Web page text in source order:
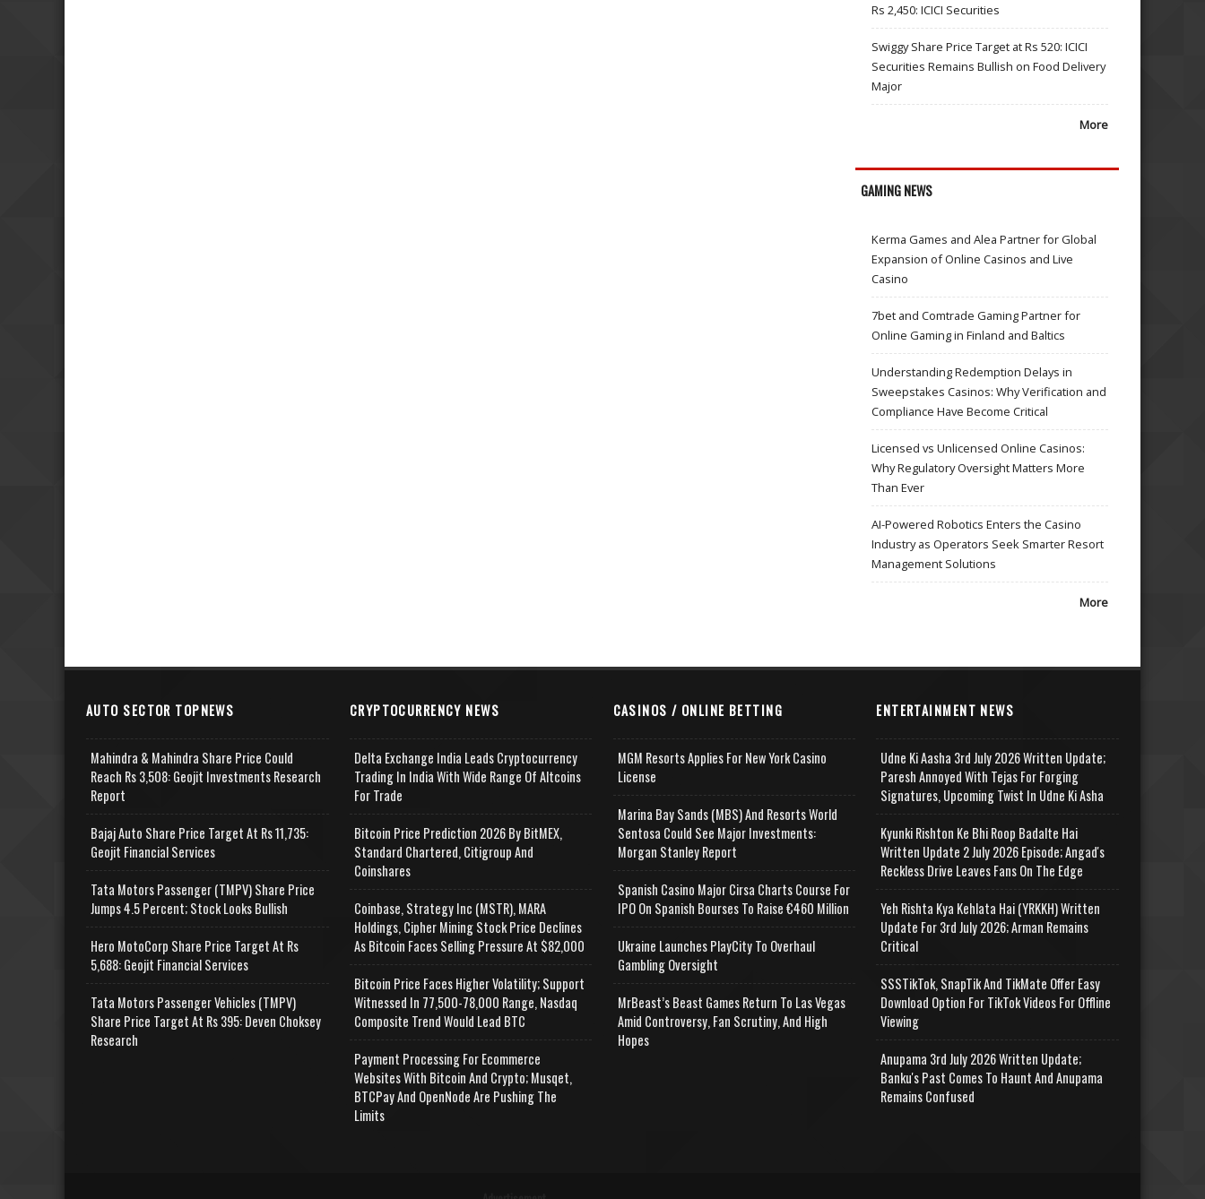
Rs 2,450: ICICI Securities
Swiggy Share Price Target at Rs 520: ICICI
Securities Remains Bullish on Food Delivery
Major
More
GAMING NEWS
Kerma Games and Alea Partner for Global
Expansion of Online Casinos and Live
Casino
7bet and Comtrade Gaming Partner for
Online Gaming in Finland and Baltics
Understanding Redemption Delays in
Sweepstakes Casinos: Why Verification and
Compliance Have Become Critical
Licensed vs Unlicensed Online Casinos:
Why Regulatory Oversight Matters More
Than Ever
AI-Powered Robotics Enters the Casino
Industry as Operators Seek Smarter Resort
Management Solutions
More
AUTO SECTOR TOPNEWS
Mahindra & Mahindra Share Price Could
Reach Rs 3,508: Geojit Investments Research
Report
Bajaj Auto Share Price Target At Rs 11,735:
Geojit Financial Services
Tata Motors Passenger (TMPV) Share Price
Jumps 4.5 Percent; Stock Looks Bullish
Hero MotoCorp Share Price Target At Rs
5,688: Geojit Financial Services
Tata Motors Passenger Vehicles (TMPV)
Share Price Target At Rs 395: Deven Choksey
Research
CRYPTOCURRENCY NEWS
Delta Exchange India Leads Cryptocurrency
Trading In India With Wide Range Of Altcoins
For Trade
Bitcoin Price Prediction 2026 By BitMEX,
Standard Chartered, Citigroup And
Coinshares
Coinbase, Strategy Inc (MSTR), MARA
Holdings, Cipher Mining Stock Price Declines
As Bitcoin Faces Selling Pressure At $82,000
Bitcoin Price Faces Higher Volatility; Support
Witnessed In 77,500-78,000 Range, Nasdaq
Composite Trend Would Lead BTC
Payment Processing For Ecommerce
Websites With Bitcoin And Crypto; Musqet,
BTCPay And OpenNode Are Pushing The
Limits
CASINOS / ONLINE BETTING
MGM Resorts Applies For New York Casino
License
Marina Bay Sands (MBS) And Resorts World
Sentosa Could See Major Investments:
Morgan Stanley Report
Spanish Casino Major Cirsa Charts Course For
IPO On Spanish Bourses To Raise €460 Million
Ukraine Launches PlayCity To Overhaul
Gambling Oversight
MrBeast’s Beast Games Return To Las Vegas
Amid Controversy, Fan Scrutiny, And High
Hopes
ENTERTAINMENT NEWS
Udne Ki Aasha 3rd July 2026 Written Update;
Paresh Annoyed With Tejas For Forging
Signatures, Upcoming Twist In Udne Ki Asha
Kyunki Rishton Ke Bhi Roop Badalte Hai
Written Update 2 July 2026 Episode; Angad's
Reckless Drive Leaves Fans On The Edge
Yeh Rishta Kya Kehlata Hai (YRKKH) Written
Update For 3rd July 2026; Arman Remains
Critical
SSSTikTok, SnapTik And TikMate Offer Easy
Download Option For TikTok Videos For Offline
Viewing
Anupama 3rd July 2026 Written Update;
Banku's Past Comes To Haunt And Anupama
Remains Confused